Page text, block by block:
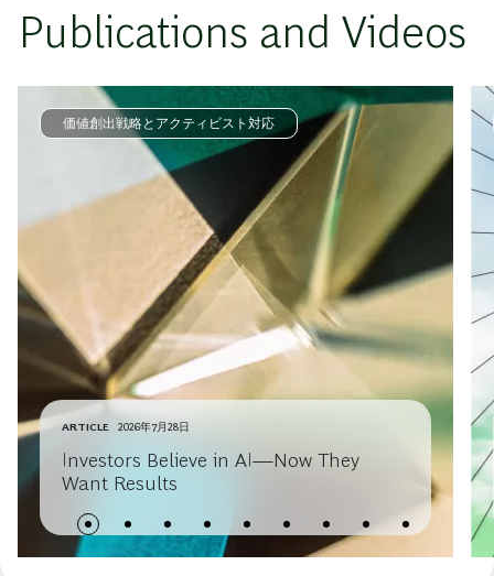
Publications and Videos
価値創出戦略とアクティビスト対応
ARTICLE 2026年7月28日
Investors Believe in AI—Now They
Want Results